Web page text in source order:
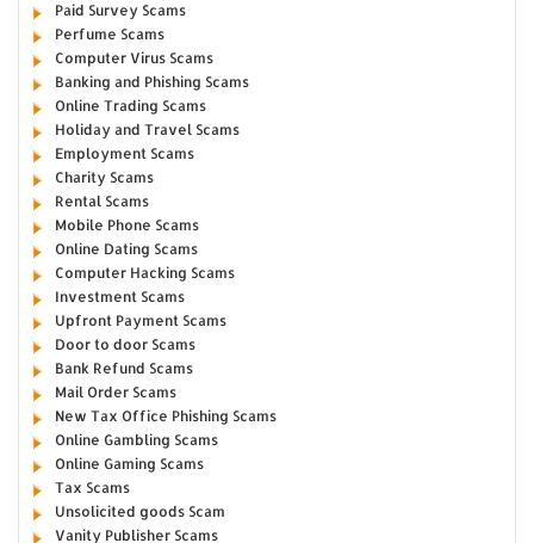
Paid Survey Scams
Perfume Scams
Computer Virus Scams
Banking and Phishing Scams
Online Trading Scams
Holiday and Travel Scams
Employment Scams
Charity Scams
Rental Scams
Mobile Phone Scams
Online Dating Scams
Computer Hacking Scams
Investment Scams
Upfront Payment Scams
Door to door Scams
Bank Refund Scams
Mail Order Scams
New Tax Office Phishing Scams
Online Gambling Scams
Online Gaming Scams
Tax Scams
Unsolicited goods Scam
Vanity Publisher Scams